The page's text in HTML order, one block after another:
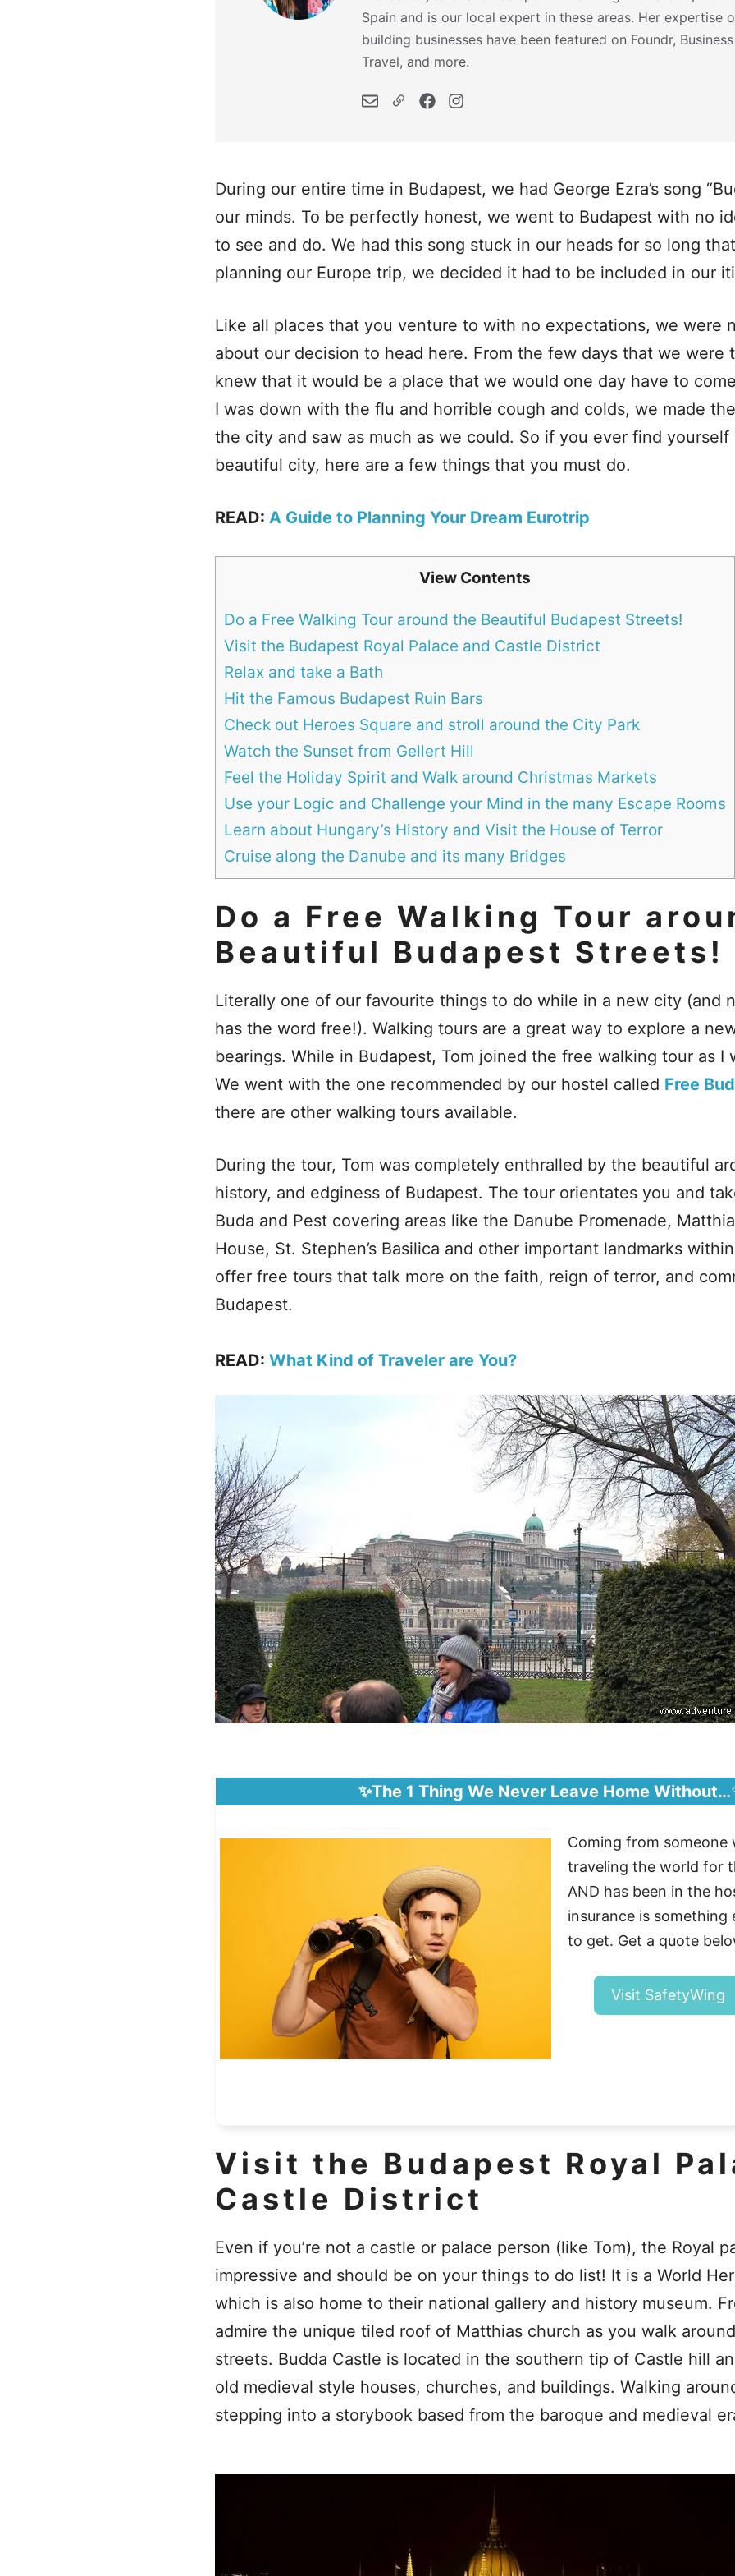
Spain and is our local expert in these areas. Her expertise
building businesses have been featured on Foundr,
Travel, and more.
During our entire time in Budapest, we had George Ezra’s song
our minds. To be perfectly honest, we went to Budapest with no
to see and do. We had this song stuck in our heads for so long
planning our Europe trip, we decided it had to be included in our
Like all places that you venture to with no expectations, we were
about our decision to head here. From the few days that we were
knew that it would be a place that we would one day have to
I was down with the flu and horrible cough and colds, we made
the city and saw as much as we could. So if you ever find
beautiful city, here are a few things that you must do.
READ: A Guide to Planning Your Dream Eurotrip
View Contents
Do a Free Walking Tour around the Beautiful Budapest Streets!
Visit the Budapest Royal Palace and Castle District
Relax and take a Bath
Hit the Famous Budapest Ruin Bars
Check out Heroes Square and stroll around the City Park
Watch the Sunset from Gellert Hill
Feel the Holiday Spirit and Walk around Christmas Markets
Use your Logic and Challenge your Mind in the many Escape Rooms
Learn about Hungary’s History and Visit the House of Terror
Cruise along the Danube and its many Bridges
Do a Free Walking Tour
Beautiful Budapest Streets!
Literally one of our favourite things to do while in a new city (and
has the word free!). Walking tours are a great way to explore a
bearings. While in Budapest, Tom joined the free walking tour as I
We went with the one recommended by our hostel called Free
there are other walking tours available.
During the tour, Tom was completely enthralled by the beautiful
history, and edginess of Budapest. The tour orientates you and
Buda and Pest covering areas like the Danube Promenade,
House, St. Stephen’s Basilica and other important landmarks
offer free tours that talk more on the faith, reign of terror, and
Budapest.
READ: What Kind of Traveler are You?
✨The 1 Thing We Never Leave Home Without…
Coming from someone
traveling the world for
AND has been in the
insurance is something
to get. Get a quote
Visit SafetyWing
Visit the Budapest Royal
Castle District
Even if you’re not a castle or palace person (like Tom), the Royal
impressive and should be on your things to do list! It is a World
which is also home to their national gallery and history museum.
admire the unique tiled roof of Matthias church as you walk
streets. Budda Castle is located in the southern tip of Castle hill
old medieval style houses, churches, and buildings. Walking
stepping into a storybook based from the baroque and medieval